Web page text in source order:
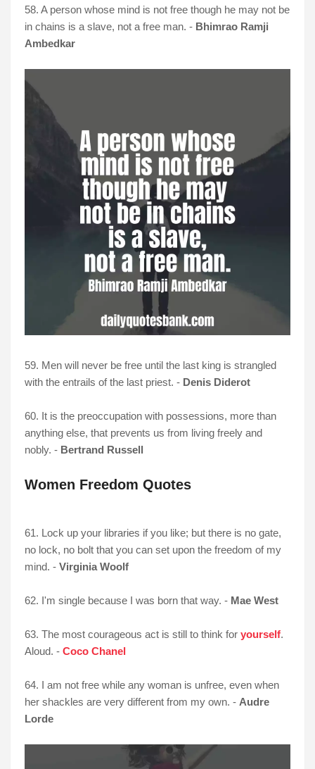
58. A person whose mind is not free though he may not be
in chains is a slave, not a free man. - Bhimrao Ramji
Ambedkar
59. Men will never be free until the last king is strangled
with the entrails of the last priest. - Denis Diderot
60. It is the preoccupation with possessions, more than
anything else, that prevents us from living freely and
nobly. - Bertrand Russell
Women Freedom Quotes
61. Lock up your libraries if you like; but there is no gate,
no lock, no bolt that you can set upon the freedom of my
mind. - Virginia Woolf
62. I'm single because I was born that way. - Mae West
63. The most courageous act is still to think for yourself.
Aloud. - Coco Chanel
64. I am not free while any woman is unfree, even when
her shackles are very different from my own. - Audre
Lorde